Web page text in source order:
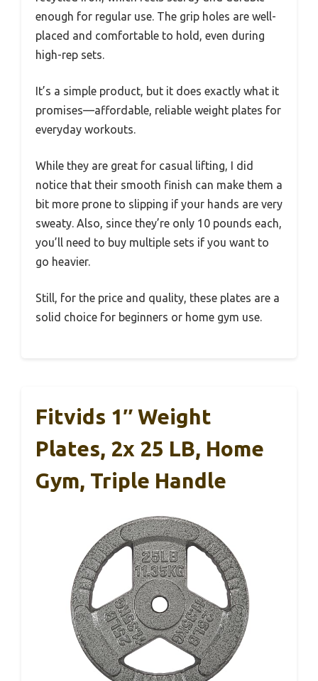
enough for regular use. The grip holes are well-
placed and comfortable to hold, even during
high-rep sets.
It’s a simple product, but it does exactly what it
promises—affordable, reliable weight plates for
everyday workouts.
While they are great for casual lifting, I did
notice that their smooth finish can make them a
bit more prone to slipping if your hands are very
sweaty. Also, since they’re only 10 pounds each,
you’ll need to buy multiple sets if you want to
go heavier.
Still, for the price and quality, these plates are a
solid choice for beginners or home gym use.
Fitvids 1″ Weight
Plates, 2x 25 LB, Home
Gym, Triple Handle